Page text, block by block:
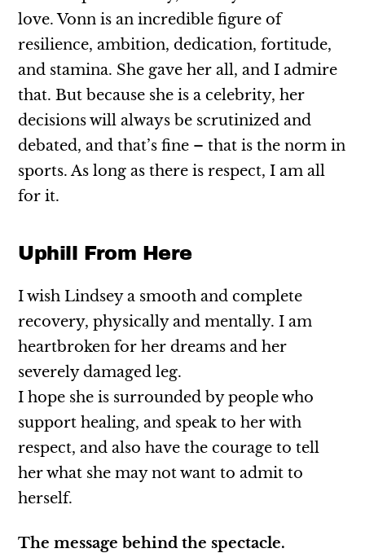
love. Vonn is an incredible figure of
resilience, ambition, dedication, fortitude,
and stamina. She gave her all, and I admire
that. But because she is a celebrity, her
decisions will always be scrutinized and
debated, and that’s fine – that is the norm in
sports. As long as there is respect, I am all
for it.
Uphill From Here
I wish Lindsey a smooth and complete
recovery, physically and mentally. I am
heartbroken for her dreams and her
severely damaged leg.
I hope she is surrounded by people who
support healing, and speak to her with
respect, and also have the courage to tell
her what she may not want to admit to
herself.
The message behind the spectacle.